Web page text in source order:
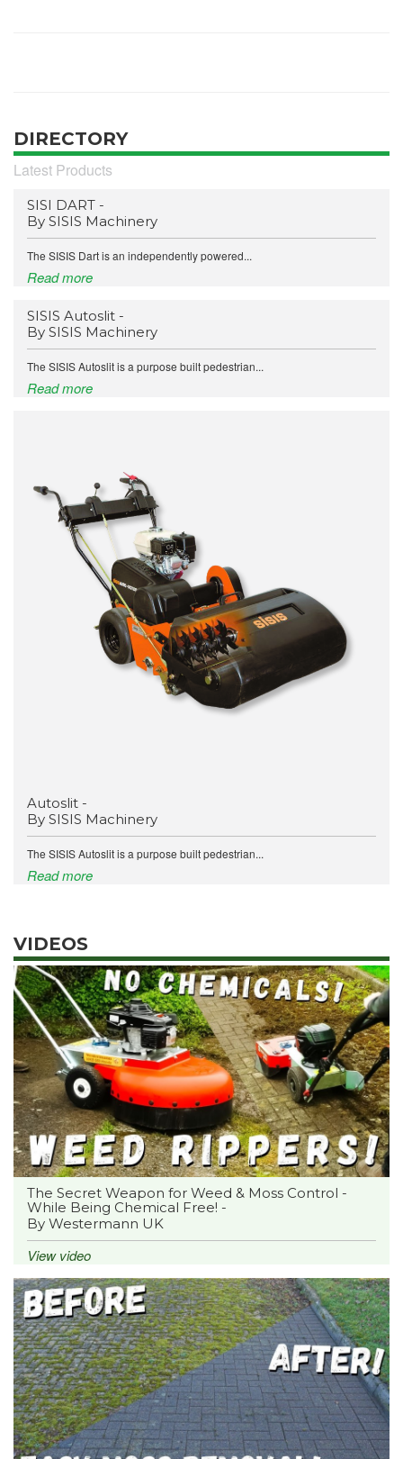
DIRECTORY
Latest Products
SISI DART -
By SISIS Machinery
The SISIS Dart is an independently powered...
Read more
SISIS Autoslit -
By SISIS Machinery
The SISIS Autoslit is a purpose built pedestrian...
Read more
Autoslit -
By SISIS Machinery
The SISIS Autoslit is a purpose built pedestrian...
Read more
VIDEOS
The Secret Weapon for Weed & Moss Control -
While Being Chemical Free! -
By Westermann UK
View video